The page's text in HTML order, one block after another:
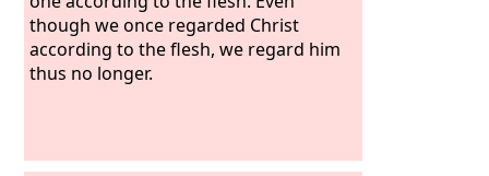
treacherous sister Judah did not fear,
but she too went and played the
whore. Because she took her
though we once regarded Christ
according to the flesh, we regard him
thus no longer.